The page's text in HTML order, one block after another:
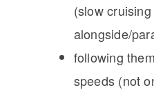
(slow
alongside/
following
speeds (not